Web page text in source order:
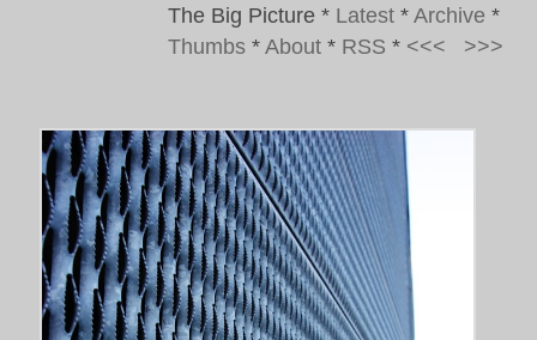
The Big Picture * Latest * Archive *
Thumbs * About * RSS * <<< >>>